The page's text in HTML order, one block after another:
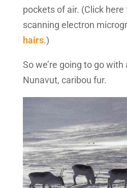
pockets of air. (Click
scanning electron
hairs.)
So we’re going to go
Nunavut, caribou fur.